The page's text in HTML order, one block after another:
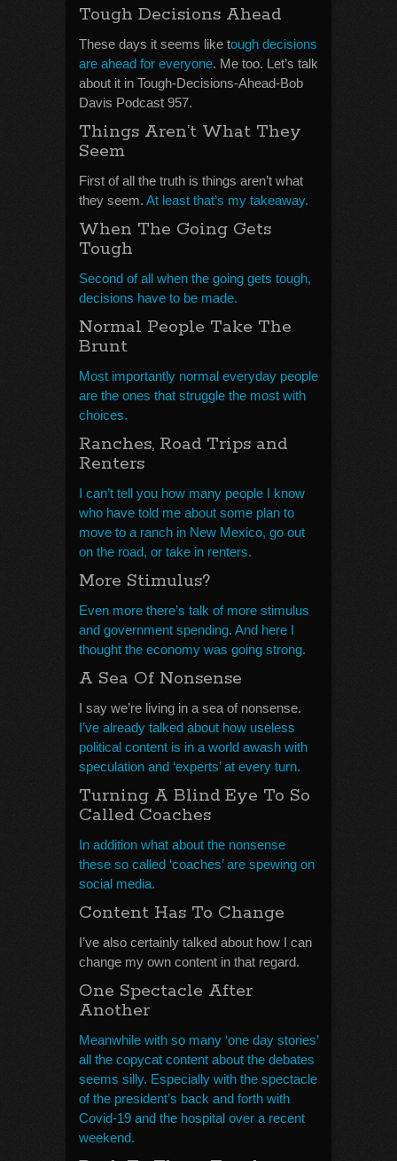
Tough Decisions Ahead
These days it seems like tough decisions
are ahead for everyone. Me too. Let’s talk
about it in Tough-Decisions-Ahead-Bob
Davis Podcast 957.
Things Aren’t What They
Seem
First of all the truth is things aren’t what
they seem. At least that’s my takeaway.
When The Going Gets
Tough
Second of all when the going gets tough,
decisions have to be made.
Normal People Take The
Brunt
Most importantly normal everyday people
are the ones that struggle the most with
choices.
Ranches, Road Trips and
Renters
I can’t tell you how many people I know
who have told me about some plan to
move to a ranch in New Mexico, go out
on the road, or take in renters.
More Stimulus?
Even more there’s talk of more stimulus
and government spending. And here I
thought the economy was going strong.
A Sea Of Nonsense
I say we’re living in a sea of nonsense.
I’ve already talked about how useless
political content is in a world awash with
speculation and ‘experts’ at every turn.
Turning A Blind Eye To So
Called Coaches
In addition what about the nonsense
these so called ‘coaches’ are spewing on
social media.
Content Has To Change
I’ve also certainly talked about how I can
change my own content in that regard.
One Spectacle After
Another
Meanwhile with so many ‘one day stories’
all the copycat content about the debates
seems silly. Especially with the spectacle
of the president’s back and forth with
Covid-19 and the hospital over a recent
weekend.